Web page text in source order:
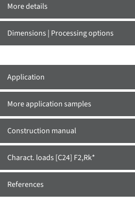
More details
Dimensions | Processing options
Application
More application samples
Construction manual
Charact. loads [C24] F2,Rk*
References